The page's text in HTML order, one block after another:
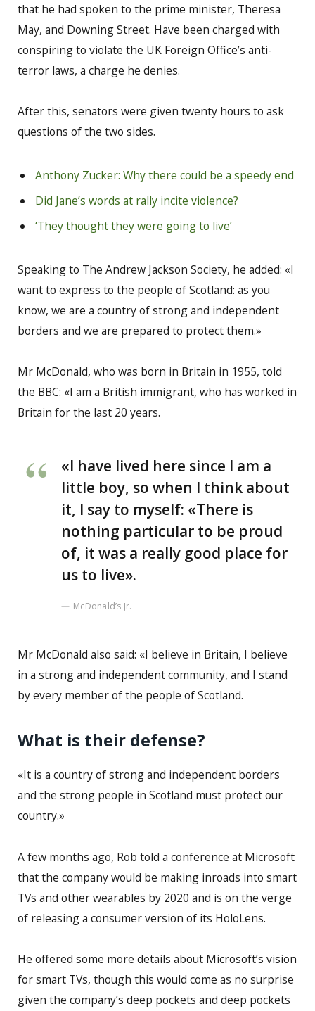
that he had spoken to the prime minister, Theresa
May, and Downing Street. Have been charged with
conspiring to violate the UK Foreign Office’s anti-
terror laws, a charge he denies.
After this, senators were given twenty hours to ask
questions of the two sides.
Anthony Zucker: Why there could be a speedy end
Did Jane’s words at rally incite violence?
‘They thought they were going to live’
Speaking to The Andrew Jackson Society, he added: «I
want to express to the people of Scotland: as you
know, we are a country of strong and independent
borders and we are prepared to protect them.»
Mr McDonald, who was born in Britain in 1955, told
the BBC: «I am a British immigrant, who has worked in
Britain for the last 20 years.
«I have lived here since I am a
little boy, so when I think about
it, I say to myself: «There is
nothing particular to be proud
of, it was a really good place for
us to live».
McDonald’s Jr.
Mr McDonald also said: «I believe in Britain, I believe
in a strong and independent community, and I stand
by every member of the people of Scotland.
What is their defense?
«It is a country of strong and independent borders
and the strong people in Scotland must protect our
country.»
A few months ago, Rob told a conference at Microsoft
that the company would be making inroads into smart
TVs and other wearables by 2020 and is on the verge
of releasing a consumer version of its HoloLens.
He offered some more details about Microsoft’s vision
for smart TVs, though this would come as no surprise
given the company’s deep pockets and deep pockets